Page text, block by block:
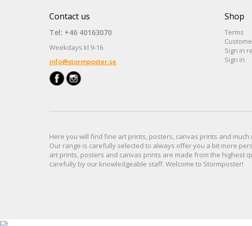
Contact us
Tel: +46 40163070
Weekdays kl 9-16
info@stormposter.se
Shop
Terms
Sign in
Sign in
Here you will find fine art prints, posters, canvas prints and
Our range is carefully selected to always offer you a bit more
art prints, posters and canvas prints are made from the highest
carefully by our knowledgeable staff. Welcome to Stormposter!